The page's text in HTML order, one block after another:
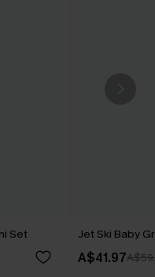
Set Jet Ski Baby
A$41.97